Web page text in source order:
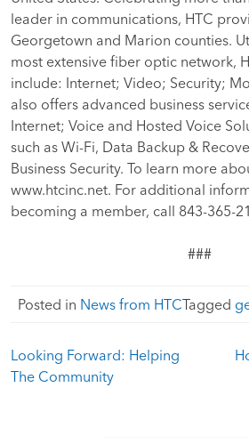
leader in communications, HTC
Georgetown and Marion counties.
most extensive fiber optic network,
include: Internet; Video; Security;
also offers advanced business
Internet; Voice and Hosted Voice
such as Wi-Fi, Data Backup &
Business Security. To learn more
www.htcinc.net. For additional
becoming a member, call 843-365-
###
Posted in News from HTCTagged
Post
navigation
Looking Forward: Helping
The Community